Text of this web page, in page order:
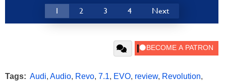
1 2 3 4 Next
Tags: Audi, Audio, Revo, 7.1, EVO, review, Revolution,